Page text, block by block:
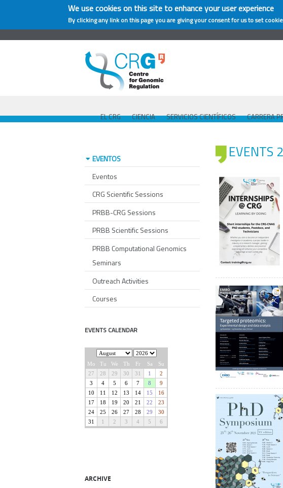
We use cookies on this site to enhance your user experience
By clicking any link on this page you are giving your consent for us to set
EL CRG CIENCIA SERVICIOS CIENTÍFICOS CARRERA
EVENTS
EVENTOS
Eventos
CRG Scientific Sessions
PRBB-CRG Sessions
PRBB Scientific Sessions
PRBB Computational Genomics
Seminars
Outreach Activities
Courses
EVENTS CALENDAR
ARCHIVE